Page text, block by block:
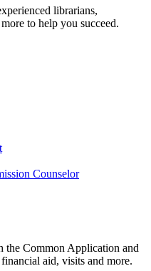
librarians,
to help you succeed.
Counselor
Common Application and
aid, visits and more.